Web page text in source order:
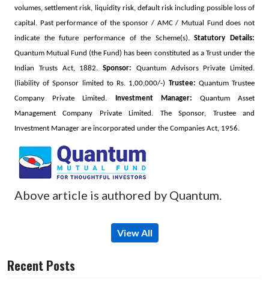
volumes, settlement risk, liquidity risk, default risk including possible loss of
capital. Past performance of the sponsor / AMC / Mutual Fund does not
indicate the future performance of the Scheme(s).Statutory Details:
Quantum Mutual Fund (the Fund) has been constituted as a Trust under the
Indian Trusts Act, 1882. Sponsor: Quantum Advisors Private Limited.
(liability of Sponsor limited to Rs. 1,00,000/-) Trustee: Quantum Trustee
Company Private Limited.
Investment Manager: Quantum Asset
Management Company Private Limited. The Sponsor, Trustee and
Investment Manager are incorporated under the Companies Act, 1956.
Above article is authored by Quantum.
View All
Recent Posts